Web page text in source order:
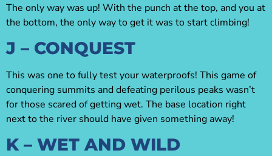
The only way was up! With the punch at the top, and you at
the bottom, the only way to get it was to start climbing!
J – CONQUEST
This was one to fully test your waterproofs! This game of
conquering summits and defeating perilous peaks wasn’t
for those scared of getting wet. The base location right
next to the river should have given something away!
K – WET AND WILD